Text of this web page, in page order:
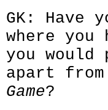
GK: Have
where you
you
apart
Game?